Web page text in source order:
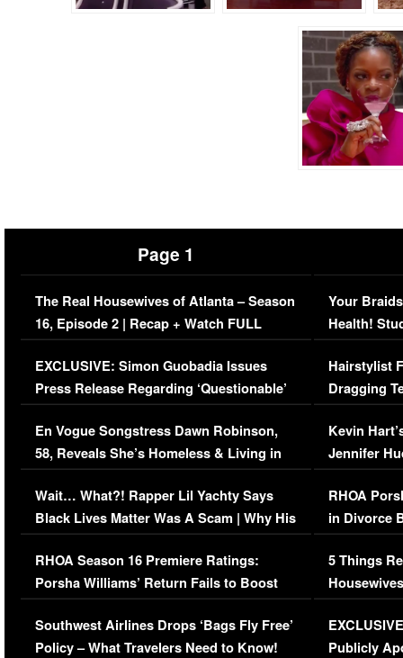
Page 1
The Real Housewives of Atlanta – Season
16, Episode 2 | Recap + Watch FULL
Episode (VIDEO)
EXCLUSIVE: Simon Guobadia Issues
Press Release Regarding ‘Questionable’
Immigration Issue
En Vogue Songstress Dawn Robinson,
58, Reveals She’s Homeless & Living in
Her Car (VIDEO)
Wait… What?! Rapper Lil Yachty Says
Black Lives Matter Was A Scam | Why His
Comments Were Reckless
RHOA Season 16 Premiere Ratings:
Porsha Williams’ Return Fails to Boost
Series-Low Viewership
Southwest Airlines Drops ‘Bags Fly Free’
Policy – What Travelers Need to Know!
Your
Health!
Concerns
Hairstylist
Dragging
Viral Video
Kevin
Jennifer
RHOA
in Divorce
Million
5 Things
Episode 1 |
(VIDEO)
Publicly